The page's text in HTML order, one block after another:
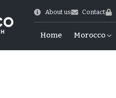
About us Contact
Home Morocco